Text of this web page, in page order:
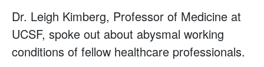
Dr. Leigh Kimberg, Professor of Medicine at
UCSF, spoke out about abysmal working
conditions of fellow healthcare professionals.